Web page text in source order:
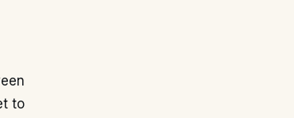
to